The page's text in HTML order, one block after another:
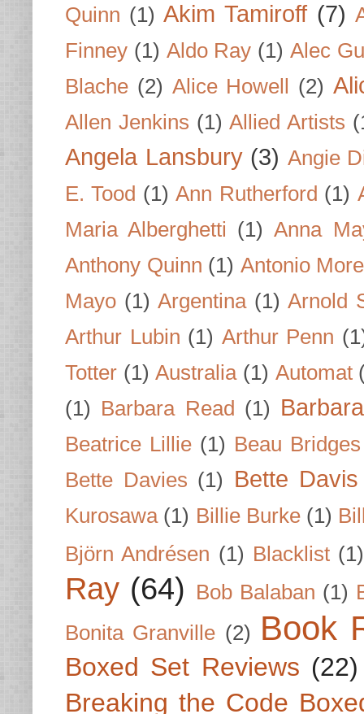
Quinn (1) Akim Tamiroff (7)
Finney (1) Aldo Ray (1) Alec
Blache (2) Alice Howell (2)
Allen Jenkins (1) Allied Artists
Angela Lansbury (3) Angie
E. Tood (1) Ann Rutherford (1)
Maria Alberghetti (1) Anna
Anthony Quinn (1) Antonio
Mayo (1) Argentina (1) Arnold
Arthur Lubin (1) Arthur Penn
Totter (1) Australia (1) Automat
(1) Barbara Read (1)
Beatrice Lillie (1) Beau Bridges
Bette Davies (1) Bette Davis
Kurosawa (1) Billie Burke (1)
Björn Andrésen (1) Blacklist (1)
Ray (64) Bob Balaban (1)
Bonita Granville (2) Book
Boxed Set Reviews (22)
Breaking the Code